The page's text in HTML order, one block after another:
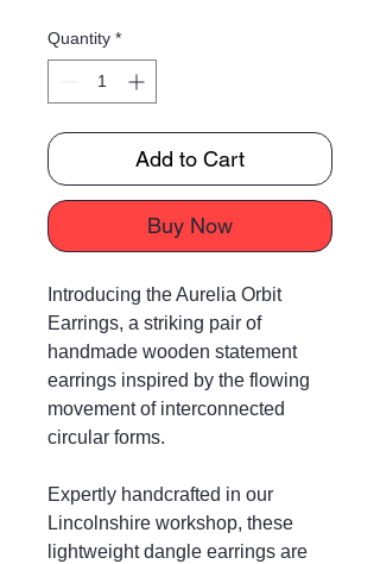
Quantity *
Add to Cart
Buy Now
Introducing the Aurelia Orbit
Earrings, a striking pair of
handmade wooden statement
earrings inspired by the flowing
movement of interconnected
circular forms.
Expertly handcrafted in our
Lincolnshire workshop, these
lightweight dangle earrings are